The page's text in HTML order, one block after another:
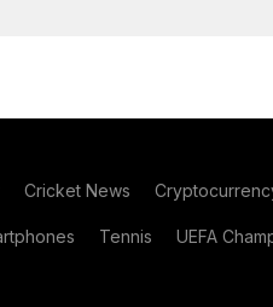
Cricket News
Tennis UEFA